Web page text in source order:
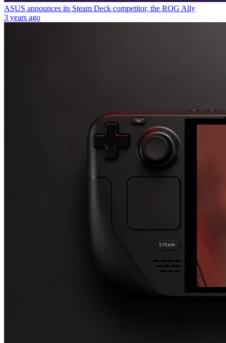
ASUS announces its Steam Deck competitor, the ROG Ally
3 years ago